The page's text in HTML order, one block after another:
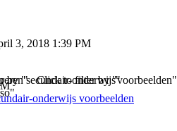
3, 2018 1:39 PM
onderwijs
by "secundair-onderwijs"
voorbeelden
Click to filter by "voorbeelden"